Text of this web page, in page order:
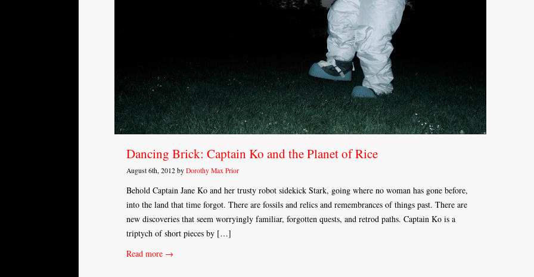
Dancing Brick: Captain Ko and the Planet of Rice
August 6th, 2012 by Dorothy Max Prior
Behold Captain Jane Ko and her trusty robot sidekick Stark, going where no woman has gone before,
into the land that time forgot. There are fossils and relics and remembrances of things past. There are
new discoveries that seem worryingly familiar, forgotten quests, and retrod paths. Captain Ko is a
triptych of short pieces by […]
Read more →